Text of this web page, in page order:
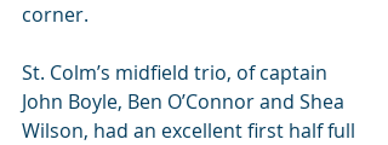
corner.
St. Colm’s midfield trio, of captain
John Boyle, Ben O’Connor and Shea
Wilson, had an excellent first half full